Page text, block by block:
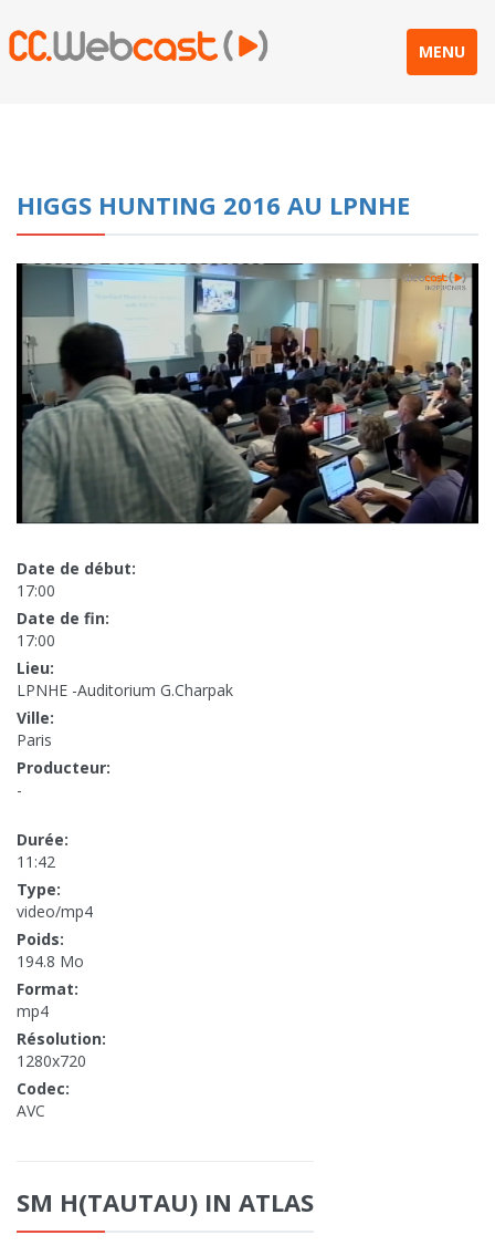
MENU
HIGGS HUNTING 2016 AU LPNHE
Date de début:
17:00
Date de fin:
17:00
Lieu:
LPNHE -Auditorium G.Charpak
Ville:
Paris
Producteur:
-
Durée:
11:42
Type:
video/mp4
Poids:
194.8 Mo
Format:
mp4
Résolution:
1280x720
Codec:
AVC
SM H(TAUTAU) IN ATLAS